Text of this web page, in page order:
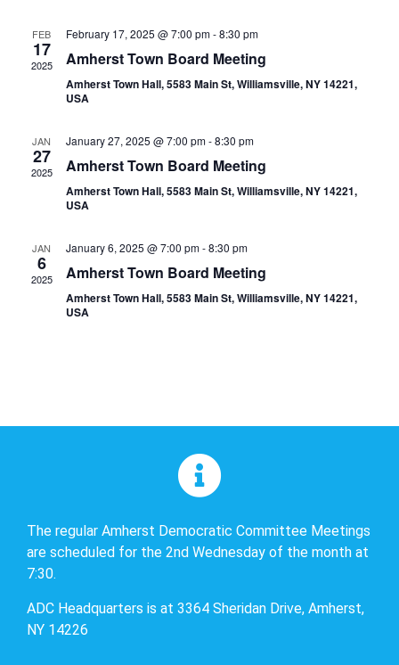
FEB
17
2025
February 17, 2025 @ 7:00 pm-8:30 pm
Amherst Town Board Meeting
Amherst Town Hall, 5583 Main St, Williamsville, NY 14221,
USA
JAN
27
2025
January 27, 2025 @ 7:00 pm-8:30 pm
Amherst Town Board Meeting
Amherst Town Hall, 5583 Main St, Williamsville, NY 14221,
USA
JAN
6
2025
January 6, 2025 @ 7:00 pm-8:30 pm
Amherst Town Board Meeting
Amherst Town Hall, 5583 Main St, Williamsville, NY 14221,
USA
The regular Amherst Democratic Committee Meetings
are scheduled for the 2nd Wednesday of the month at
7:30.
ADC Headquarters is at 3364 Sheridan Drive, Amherst,
NY 14226